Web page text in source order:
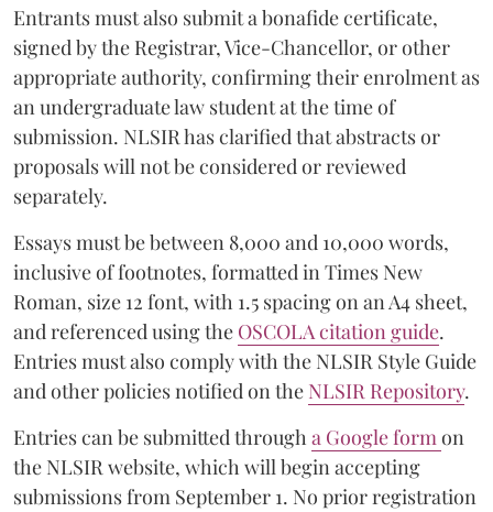
Entrants must also submit a bonafide certificate,
signed by the Registrar, Vice-Chancellor, or other
appropriate authority, confirming their enrolment as
an undergraduate law student at the time of
submission. NLSIR has clarified that abstracts or
proposals will not be considered or reviewed
separately.
Essays must be between 8,000 and 10,000 words,
inclusive of footnotes, formatted in Times New
Roman, size 12 font, with 1.5 spacing on an A4 sheet,
and referenced using the OSCOLA citation guide.
Entries must also comply with the NLSIR Style Guide
and other policies notified on the NLSIR Repository.
Entries can be submitted througha Google formon
the NLSIR website, which will begin accepting
submissions from September 1. No prior registration